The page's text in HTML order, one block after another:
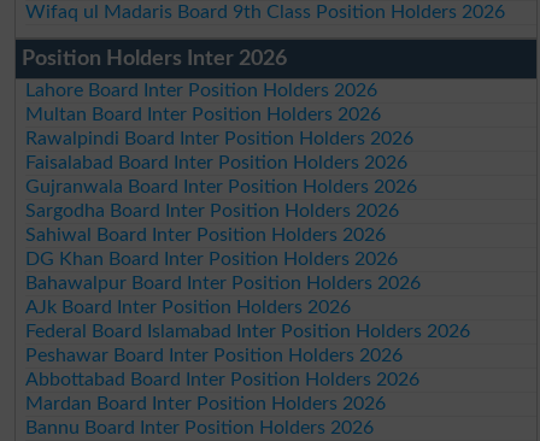
Wifaq ul Madaris Board 9th Class Position Holders 2026
Position Holders Inter 2026
Lahore Board Inter Position Holders 2026
Multan Board Inter Position Holders 2026
Rawalpindi Board Inter Position Holders 2026
Faisalabad Board Inter Position Holders 2026
Gujranwala Board Inter Position Holders 2026
Sargodha Board Inter Position Holders 2026
Sahiwal Board Inter Position Holders 2026
DG Khan Board Inter Position Holders 2026
Bahawalpur Board Inter Position Holders 2026
AJk Board Inter Position Holders 2026
Federal Board Islamabad Inter Position Holders 2026
Peshawar Board Inter Position Holders 2026
Abbottabad Board Inter Position Holders 2026
Mardan Board Inter Position Holders 2026
Bannu Board Inter Position Holders 2026